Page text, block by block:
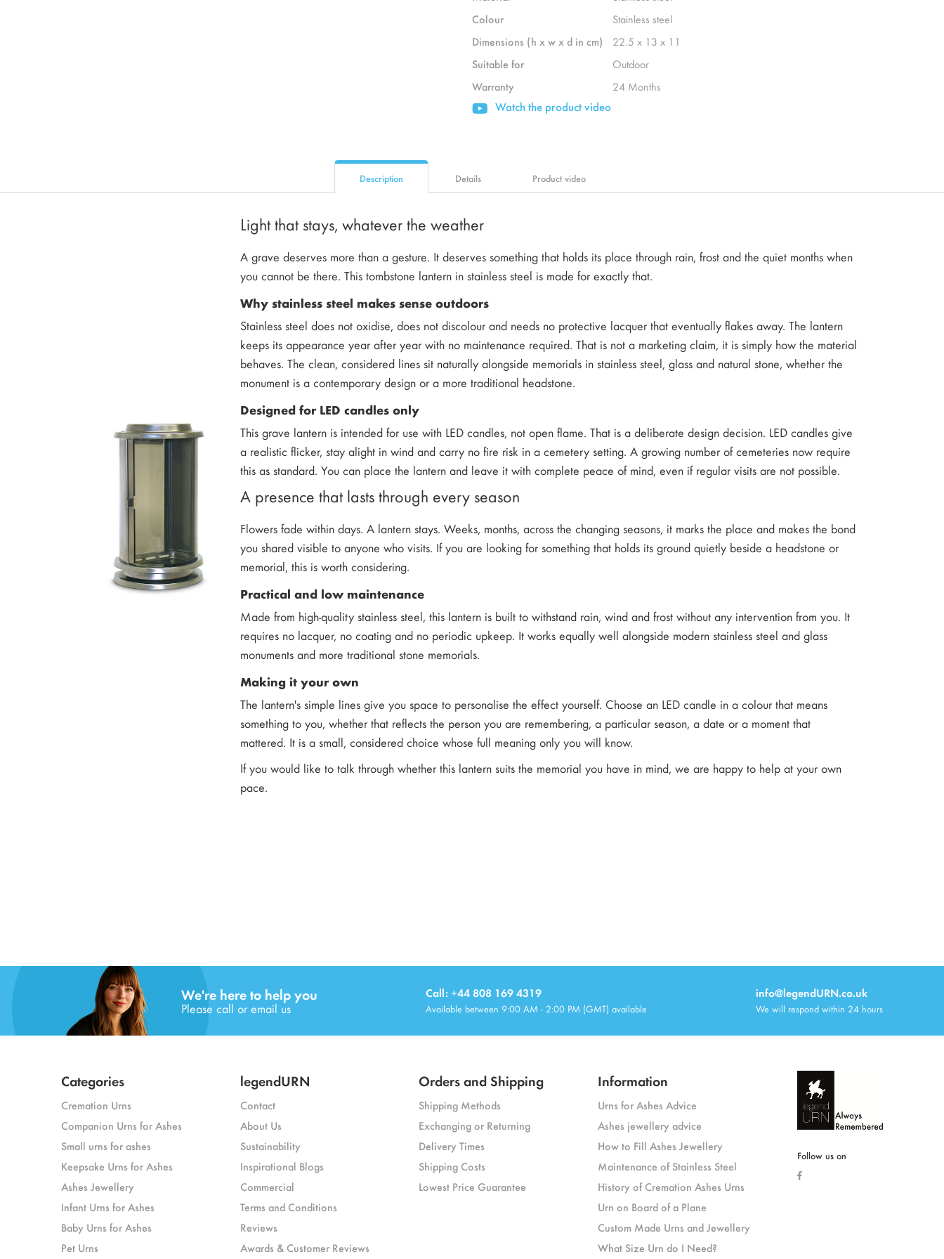
Colour
Stainless steel
Dimensions (h x w x d in cm)
22.5 x 13 x 11
Suitable for
Outdoor
Warranty
24 Months
Watch the product video
Description
Light that stays, whatever the weather
A grave deserves more than a gesture. It deserves something that holds its place through rain, frost and the quiet months when
you cannot be there. This tombstone lantern in stainless steel is made for exactly that.
Why stainless steel makes sense outdoors
Stainless steel does not oxidise, does not discolour and needs no protective lacquer that eventually flakes away. The lantern
keeps its appearance year after year with no maintenance required. That is not a marketing claim, it is simply how the material
behaves. The clean, considered lines sit naturally alongside memorials in stainless steel, glass and natural stone, whether the
monument is a contemporary design or a more traditional headstone.
Designed for LED candles only
This grave lantern is intended for use with LED candles, not open flame. That is a deliberate design decision. LED candles give
a realistic flicker, stay alight in wind and carry no fire risk in a cemetery setting. A growing number of cemeteries now require
this as standard. You can place the lantern and leave it with complete peace of mind, even if regular visits are not possible.
A presence that lasts through every season
Flowers fade within days. A lantern stays. Weeks, months, across the changing seasons, it marks the place and makes the bond
you shared visible to anyone who visits. If you are looking for something that holds its ground quietly beside a headstone or
memorial, this is worth considering.
Practical and low maintenance
Made from high-quality stainless steel, this lantern is built to withstand rain, wind and frost without any intervention from you. It
requires no lacquer, no coating and no periodic upkeep. It works equally well alongside modern stainless steel and glass
monuments and more traditional stone memorials.
Making it your own
The lantern's simple lines give you space to personalise the effect yourself. Choose an LED candle in a colour that means
something to you, whether that reflects the person you are remembering, a particular season, a date or a moment that
mattered. It is a small, considered choice whose full meaning only you will know.
If you would like to talk through whether this lantern suits the memorial you have in mind, we are happy to help at your own
pace.
Details Product video
We're here to help you
Please call or email us
Call: +44 808 169 4319
Available between 9:00 AM - 2:00 PM (GMT) available
info@legendURN.co.uk
We will respond within 24 hours
Categories
Cremation Urns
Companion Urns for Ashes
Small urns for ashes
Keepsake Urns for Ashes
Ashes Jewellery
Infant Urns for Ashes
Baby Urns for Ashes
Pet Urns
legendURN
Contact
About Us
Sustainability
Inspirational Blogs
Commercial
Terms and Conditions
Reviews
Awards & Customer Reviews
Orders and Shipping
Shipping Methods
Exchanging or Returning
Delivery Times
Shipping Costs
Lowest Price Guarantee
Information
Urns for Ashes Advice
Ashes jewellery advice
How to Fill Ashes Jewellery
Maintenance of Stainless Steel
History of Cremation Ashes Urns
Urn on Board of a Plane
Custom Made Urns and Jewellery
What Size Urn do I Need?
Follow us on